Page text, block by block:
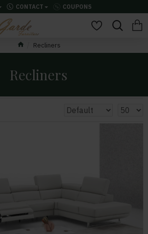
CONTACT COUPONS
Recliners
Recliners